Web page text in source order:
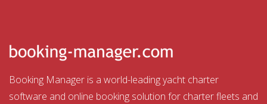
Booking Manager is a world-leading yacht charter
software and online booking solution for charter fleets and